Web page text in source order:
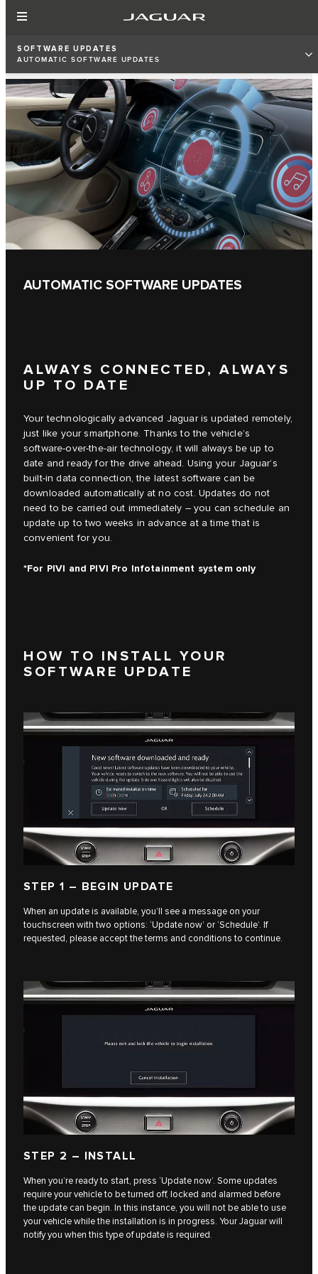
SOFTWARE UPDATES
AUTOMATIC SOFTWARE UPDATES
AUTOMATIC SOFTWARE UPDATES
ALWAYS CONNECTED, ALWAYS
UP TO DATE
Your technologically advanced Jaguar is updated remotely,
just like your smartphone. Thanks to the vehicle’s
software-over-the-air technology, it will always be up to
date and ready for the drive ahead. Using your Jaguar’s
built-in data connection, the latest software can be
downloaded automatically at no cost. Updates do not
need to be carried out immediately – you can schedule an
update up to two weeks in advance at a time that is
convenient for you.
*For PIVI and PIVI Pro Infotainment system only
HOW TO INSTALL YOUR
SOFTWARE UPDATE
STEP 1 – BEGIN UPDATE
When an update is available, you’ll see a message on your
touchscreen with two options: ‘Update now’ or ‘Schedule’. If
requested, please accept the terms and conditions to continue.
STEP 2 – INSTALL
When you’re ready to start, press ‘Update now’. Some updates
require your vehicle to be turned off, locked and alarmed before
the update can begin. In this instance, you will not be able to use
your vehicle while the installation is in progress. Your Jaguar will
notify you when this type of update is required.